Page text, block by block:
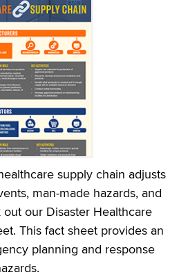
supply chain adjusts
man-made hazards, and
our Disaster Healthcare
This fact sheet provides an
planning and response